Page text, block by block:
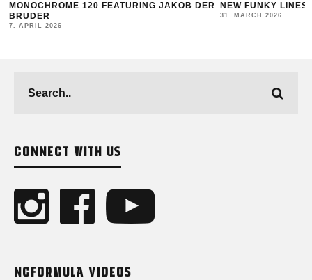
DER NEW FUNKY LINES BY SWEETUNO
31. MARCH 2026
INTERVIEW
MONTANA
CONNECT WITH US
NCFORMULA VIDEOS